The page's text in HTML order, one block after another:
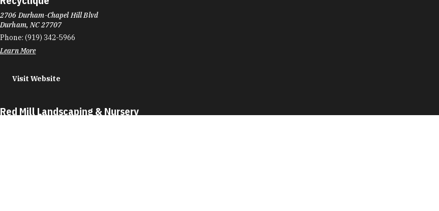
2706 Durham-Chapel Hill Blvd
Durham, NC 27707
Phone: (919) 342-5966
Learn More
Visit Website
Red Mill Landscaping & Nursery